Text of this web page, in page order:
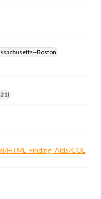
Boston
COL